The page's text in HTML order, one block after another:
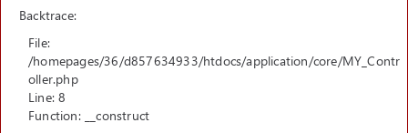
Backtrace:
File:
/homepages/36/d857634933/htdocs/application/core/MY_Contr
oller.php
Line: 8
Function: __construct